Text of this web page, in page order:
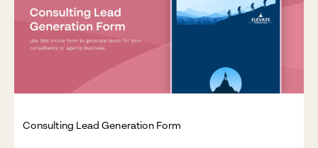
Consulting Lead Generation Form